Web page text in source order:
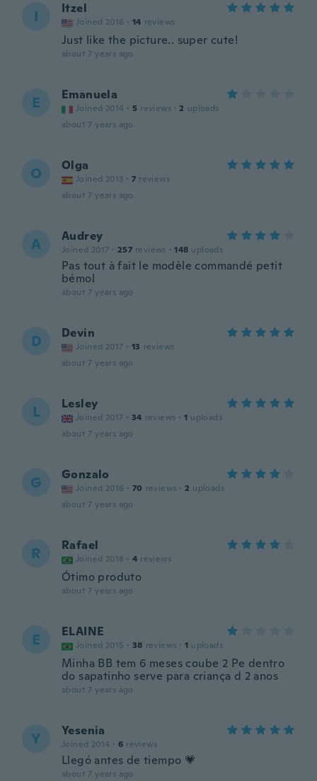
I Itzel
Joined 2016 · 14 reviews
Just like the picture.. super cute!
about 7 years ago
E Emanuela
Joined 2014 · 5 reviews · 2 uploads
about 7 years ago
O Olga
Joined 2013 · 7 reviews
about 7 years ago
A Audrey
Joined 2017 · 257 reviews · 148 uploads
Pas tout à fait le modèle commandé petit
bémol
about 7 years ago
D Devin
Joined 2017 · 13 reviews
about 7 years ago
L Lesley
Joined 2017 · 34 reviews · 1 uploads
about 7 years ago
G Gonzalo
Joined 2016 · 70 reviews · 2 uploads
about 7 years ago
R Rafael
Joined 2018 · 4 reviews
Ótimo produto
about 7 years ago
E ELAINE
Joined 2015 · 38 reviews · 1 uploads
Minha BB tem 6 meses coube 2 Pe dentro
do sapatinho serve para criança d 2 anos
about 7 years ago
Y Yesenia
Joined 2014 · 6 reviews
Llegó antes de tiempo 💗
about 7 years ago